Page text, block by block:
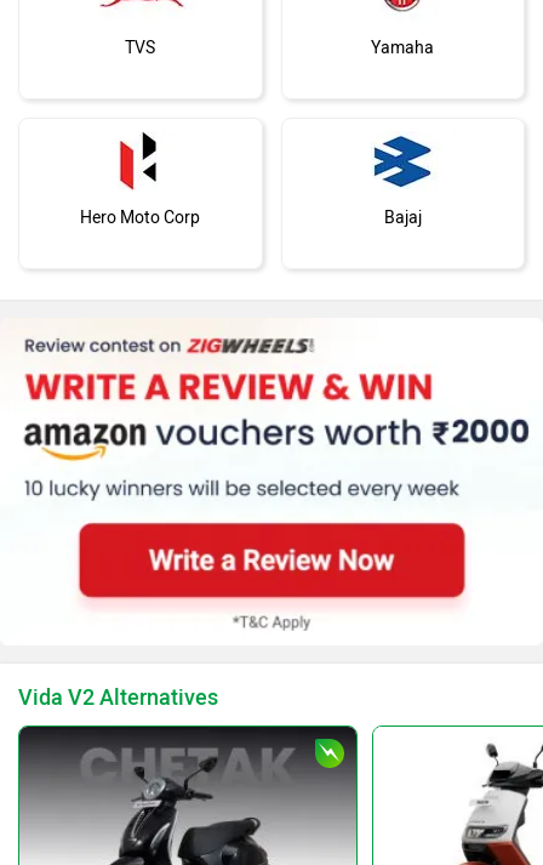
TVS Yamaha
Hero Moto Corp Bajaj
KTM Kawasaki
BMW Suzuki
Jawa Motorcycles Vespa
Vida V2 Alternatives